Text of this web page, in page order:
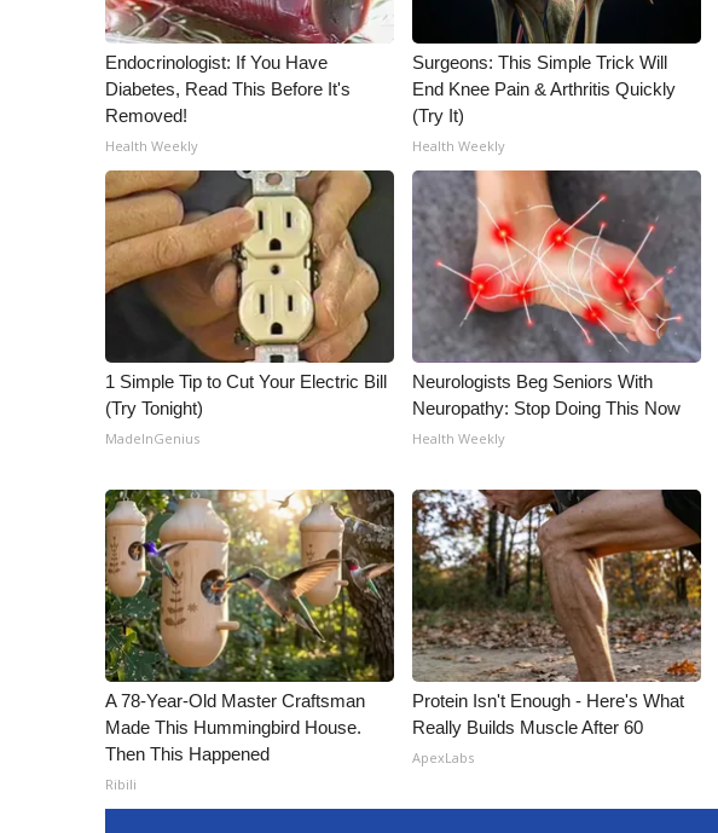
Endocrinologist: If You Have
Diabetes, Read This Before It's
Removed!
Health Weekly
Surgeons: This Simple Trick Will
End Knee Pain & Arthritis Quickly
(Try It)
Health Weekly
1 Simple Tip to Cut Your Electric Bill
(Try Tonight)
MadeInGenius
Neurologists Beg Seniors With
Neuropathy: Stop Doing This Now
Health Weekly
A 78-Year-Old Master Craftsman
Made This Hummingbird House.
Then This Happened
Ribili
Protein Isn't Enough - Here's What
Really Builds Muscle After 60
ApexLabs